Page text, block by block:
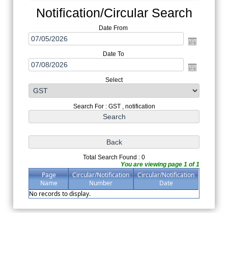
Notification/Circular Search
Date From
Date To
Select
Search For : GST , notification
Total Search Found : 0
You are viewing page 1 of 1
Page
Name
Circular/Notification
Number
Circular/Notification
Date
No records to display.